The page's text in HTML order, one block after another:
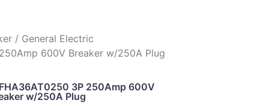
/ General Electric
600V Breaker w/250A Plug
3P 250Amp 600V
w/250A Plug